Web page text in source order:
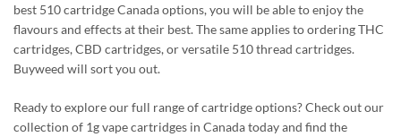
best 510 cartridge Canada options, you will be able toenjoy the
flavours and effects at their best. The same applies to ordering THC
cartridges, CBD cartridges, or versatile 510 thread cartridges.
Buyweed will sort you out.
Ready to explore our full range ofcartridgeoptions?Check out our
collection of 1g vape cartridges in Canadatoday and find the